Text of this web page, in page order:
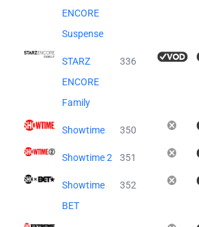
ENCORE
Suspense
STARZ
ENCORE
Family
336
Showtime 350
Showtime 2 351
Showtime
BET
352